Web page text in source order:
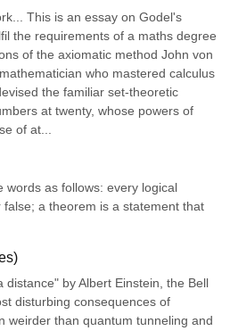
This is an essay on Godel's
the requirements of a maths degree
of the axiomatic method John von
who mastered calculus
the familiar set-theoretic
at twenty, whose powers of
of at...
words as follows: every logical
a theorem is a statement that
distance" by Albert Einstein, the Bell
disturbing consequences of
weirder than quantum tunneling and